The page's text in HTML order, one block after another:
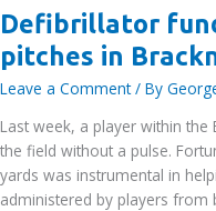
Defibrillator
pitches in
Leave a Comment / By
Last week, a player within the
the field without a pulse.
yards was instrumental in
administered by players from